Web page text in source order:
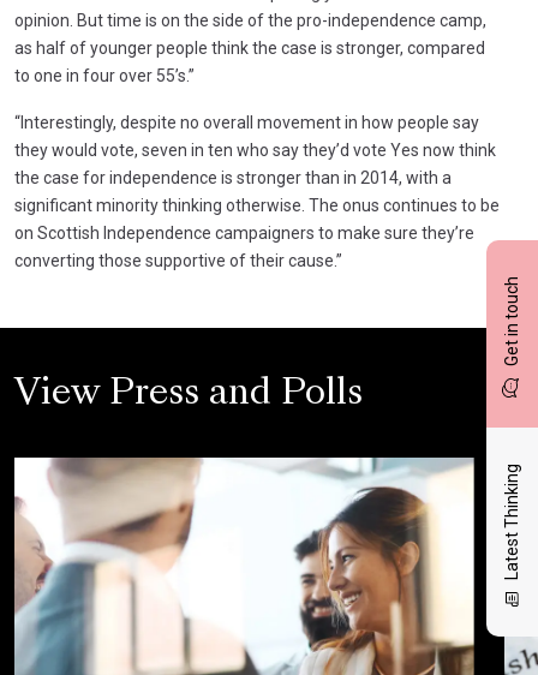
Get in touch
Latest Thinking
opinion. But time is on the side of the pro-independence camp,
as half of younger people think the case is stronger, compared
to one in four over 55’s.”
“Interestingly, despite no overall movement in how people say
they would vote, seven in ten who say they’d vote Yes now think
the case for independence is stronger than in 2014, with a
significant minority thinking otherwise. The onus continues to be
on Scottish Independence campaigners to make sure they’re
converting those supportive of their cause.”
View Press and Polls